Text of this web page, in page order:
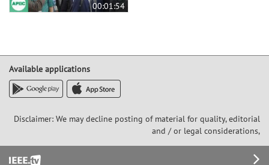
00:01:54
Available applications
Disclaimer: We may decline posting of material for quality, editorial
and / or legal considerations,
Footer